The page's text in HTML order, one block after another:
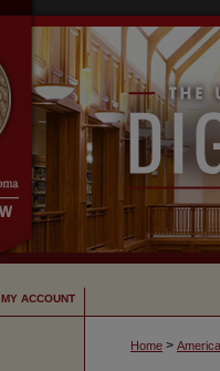
MY ACCOUNT
Home >